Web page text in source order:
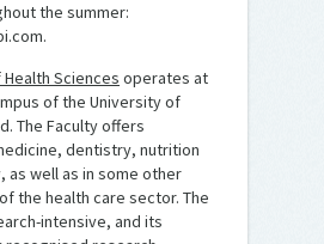
the summer:
Sciences operates at
of the University of
The Faculty offers
dentistry, nutrition
as well as in some other
the health care sector. The
intensive, and its